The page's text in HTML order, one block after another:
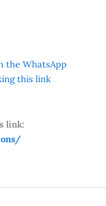
the WhatsApp
this link
link: